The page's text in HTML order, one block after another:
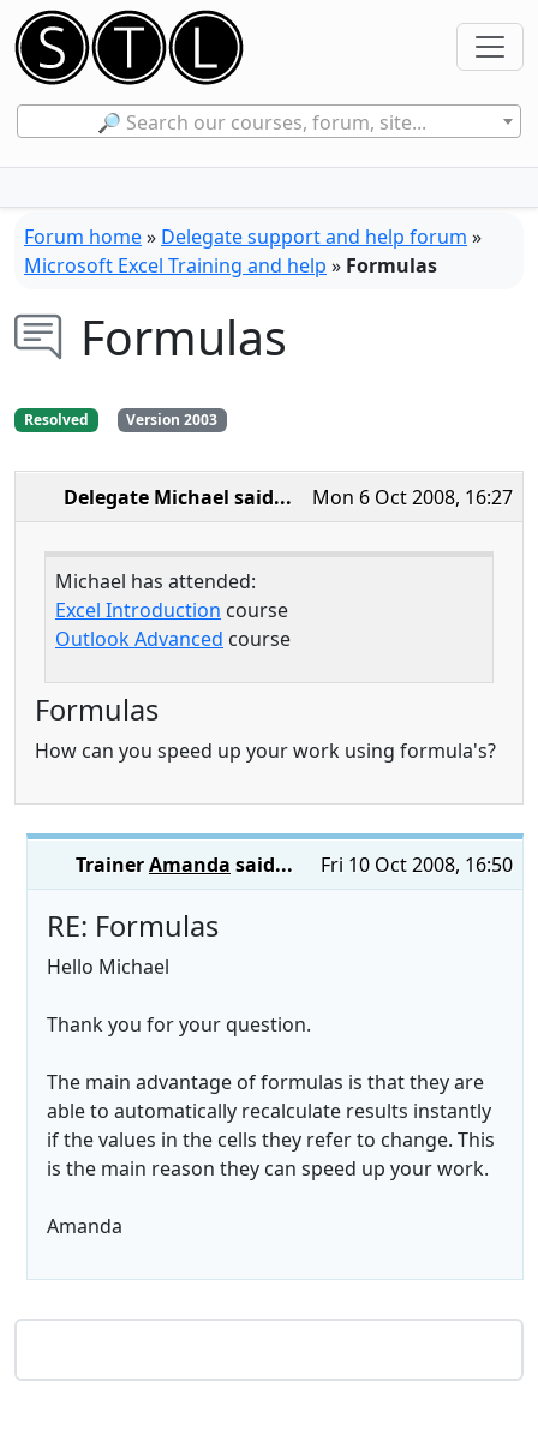
🔎 Search our courses, forum, site...
Forum home» Delegate support and help forum »
Microsoft Excel Training and help » Formulas
Formulas
Resolved Version 2003
Mon 6 Oct 2008, 16:27
Delegate Michael said...
Michael has attended:
Excel Introduction course
Outlook Advanced course
Formulas
How can you speed up your work using formula's?
Fri 10 Oct 2008, 16:50
TrainerAmanda said...
RE: Formulas
Hello Michael
Thank you for your question.
The main advantage of formulas is that they are
able to automatically recalculate results instantly
if the values in the cells they refer to change. This
is the main reason they can speed up your work.
Amanda